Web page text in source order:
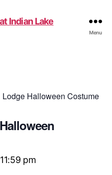
Menu
Halloween Costume
11:59 pm